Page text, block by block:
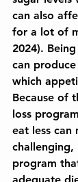
can also
for a lot of
2024).
can
which
Because of
loss
eat less can
program